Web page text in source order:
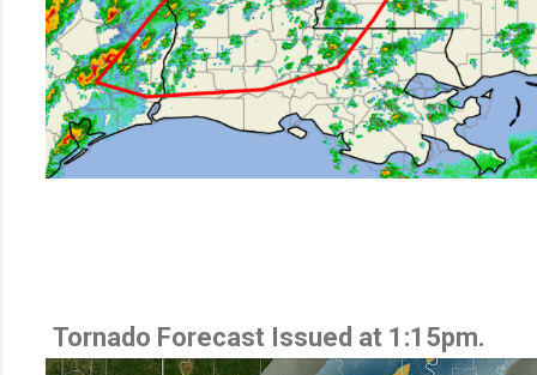
Tornado Forecast Issued at 1:15pm.